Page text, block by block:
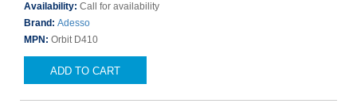
Availability: Call for availability
Brand: Adesso
MPN: Orbit D410
ADD TO CART